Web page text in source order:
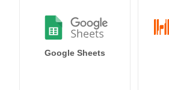
Google Sheets